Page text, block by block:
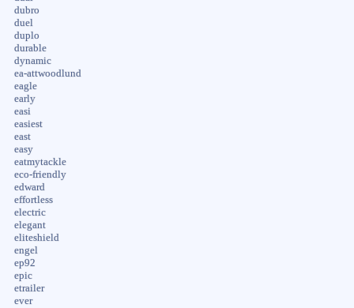
dubro
duel
duplo
durable
dynamic
ea-attwoodlund
eagle
early
easi
easiest
east
easy
eatmytackle
eco-friendly
edward
effortless
electric
elegant
eliteshield
engel
ep92
epic
etrailer
ever